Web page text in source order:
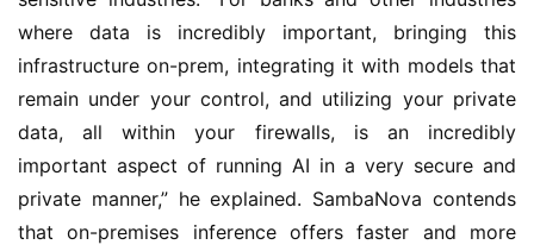
where data is incredibly important, bringing this
infrastructure on-prem, integrating it with models that
remain under your control, and utilizing your private
data, all within your firewalls, is an incredibly
important aspect of running AI in a very secure and
private manner,” he explained. SambaNova contends
that on-premises inference offers faster and more